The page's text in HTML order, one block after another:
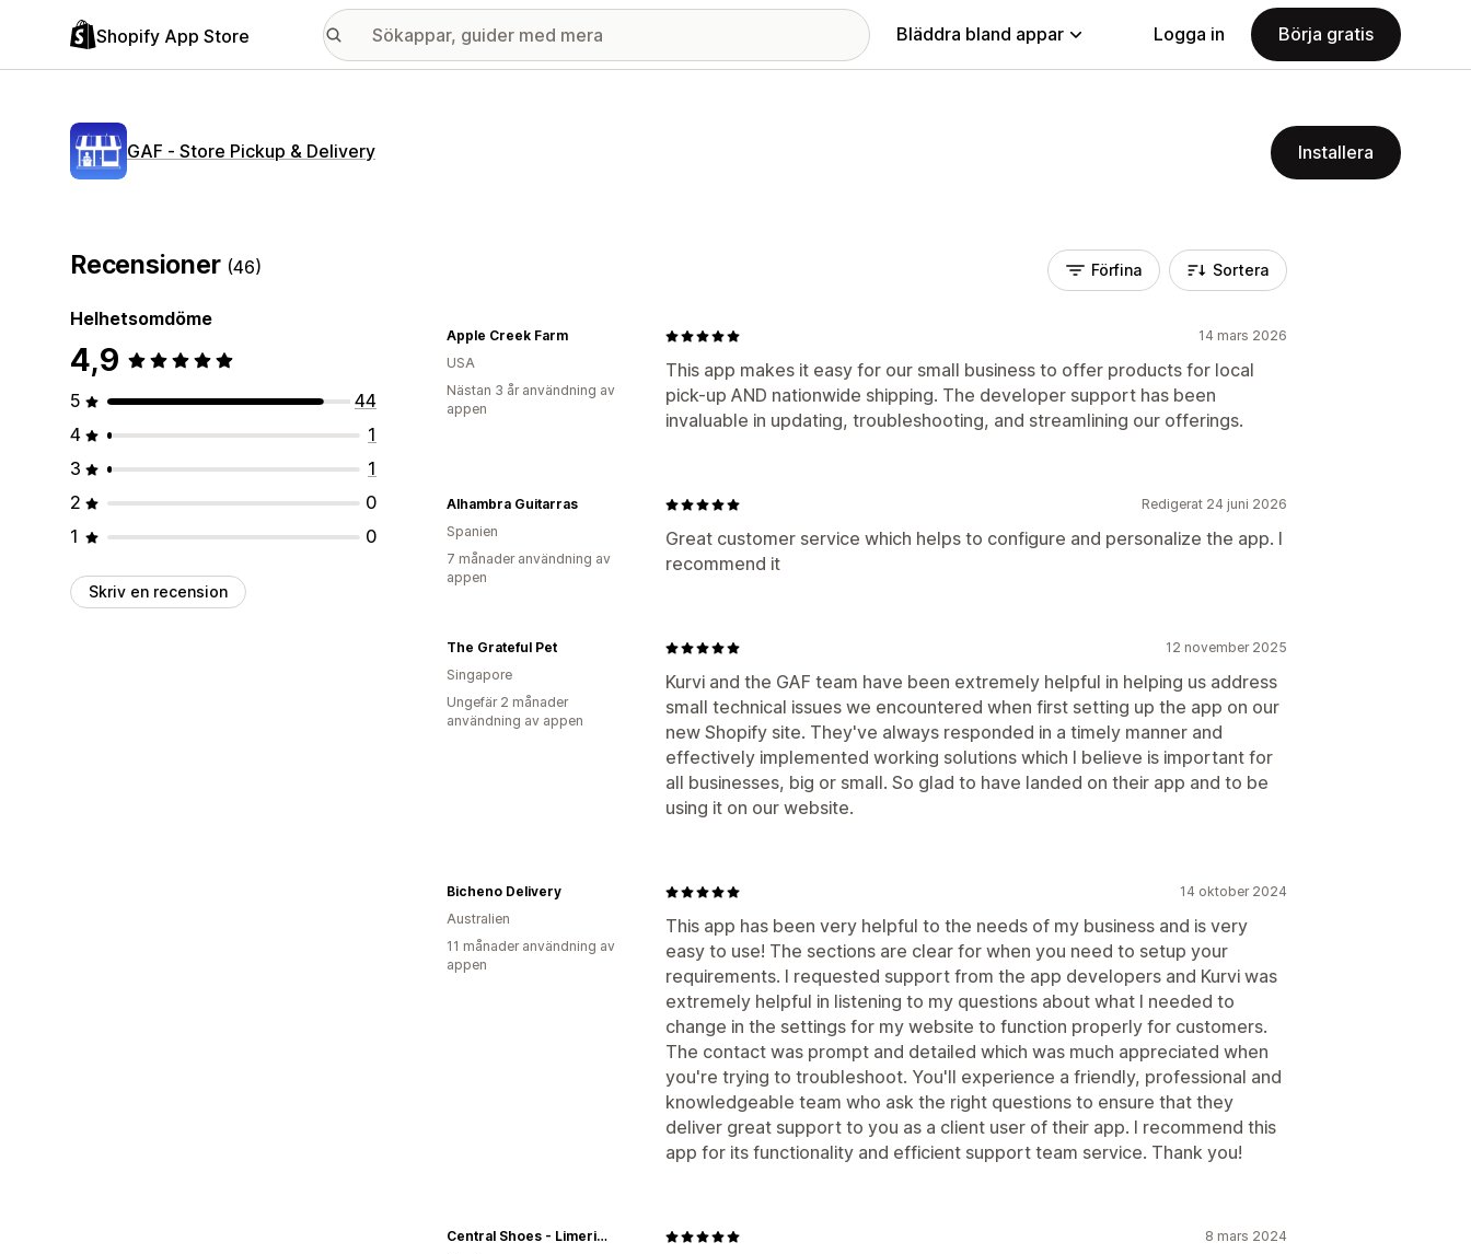
Shopify App Store Bläddra bland appar Logga in Börja gratis
GAF ‑ Store Pickup & Delivery Installera
Recensioner (46)
Helhetsomdöme
4,9
5
44
4
1
3
1
2
0
1
0
Skriv en recension
Förfina Sortera
14 mars 2026
This app makes it easy for our small business to offer products for local
pick-up AND nationwide shipping. The developer support has been
invaluable in updating, troubleshooting, and streamlining our offerings.
Apple Creek Farm
USA
Nästan 3 år användning av
appen
Redigerat 24 juni 2026
Great customer service which helps to configure and personalize the app. I
recommend it
Alhambra Guitarras
Spanien
7 månader användning av
appen
12 november 2025
Kurvi and the GAF team have been extremely helpful in helping us address
small technical issues we encountered when first setting up the app on our
new Shopify site. They've always responded in a timely manner and
effectively implemented working solutions which I believe is important for
all businesses, big or small. So glad to have landed on their app and to be
using it on our website.
The Grateful Pet
Singapore
Ungefär 2 månader
användning av appen
14 oktober 2024
This app has been very helpful to the needs of my business and is very
easy to use! The sections are clear for when you need to setup your
requirements. I requested support from the app developers and Kurvi was
extremely helpful in listening to my questions about what I needed to
change in the settings for my website to function properly for customers.
The contact was prompt and detailed which was much appreciated when
you're trying to troubleshoot. You'll experience a friendly, professional and
knowledgeable team who ask the right questions to ensure that they
deliver great support to you as a client user of their app. I recommend this
app for its functionality and efficient support team service. Thank you!
Bicheno Delivery
Australien
11 månader användning av
appen
8 mars 2024
Central Shoes - Limerick City & Kilrush